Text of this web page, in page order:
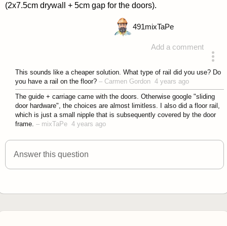
(2x7.5cm drywall + 5cm gap for the doors).
Add a comment
491mixTaPe
This sounds like a cheaper solution. What type of rail did you use? Do
you have a rail on the floor?– Carmen Gordon 4 years ago
The guide + carriage came with the doors. Otherwise google "sliding
door hardware", the choices are almost limitless. I also did a floor rail,
which is just a small nipple that is subsequently covered by the door
frame. – mixTaPe 4 years ago
Answer this question